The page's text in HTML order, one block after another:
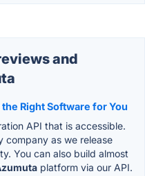
and
Right Software for You
API that is accessible.
company as we release
You can also build almost
platform via our API.